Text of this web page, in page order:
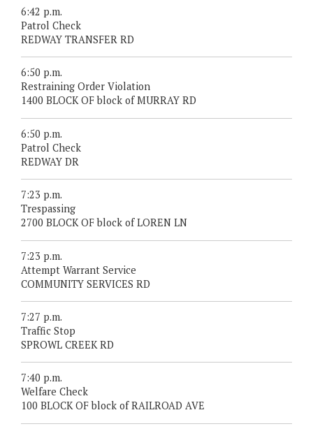
6:42 p.m.
Patrol Check
REDWAY TRANSFER RD
6:50 p.m.
Restraining Order Violation
1400 BLOCK OF block of MURRAY RD
6:50 p.m.
Patrol Check
REDWAY DR
7:23 p.m.
Trespassing
2700 BLOCK OF block of LOREN LN
7:23 p.m.
Attempt Warrant Service
COMMUNITY SERVICES RD
7:27 p.m.
Traffic Stop
SPROWL CREEK RD
7:40 p.m.
Welfare Check
100 BLOCK OF block of RAILROAD AVE